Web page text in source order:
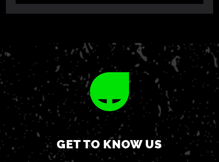
GET TO KNOW US